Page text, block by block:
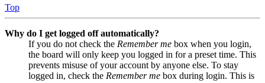
Top
Why do I get logged off automatically?
If you do not check the Remember me box when you login,
the board will only keep you logged in for a preset time. This
prevents misuse of your account by anyone else. To stay
logged in, check the Remember me box during login. This is